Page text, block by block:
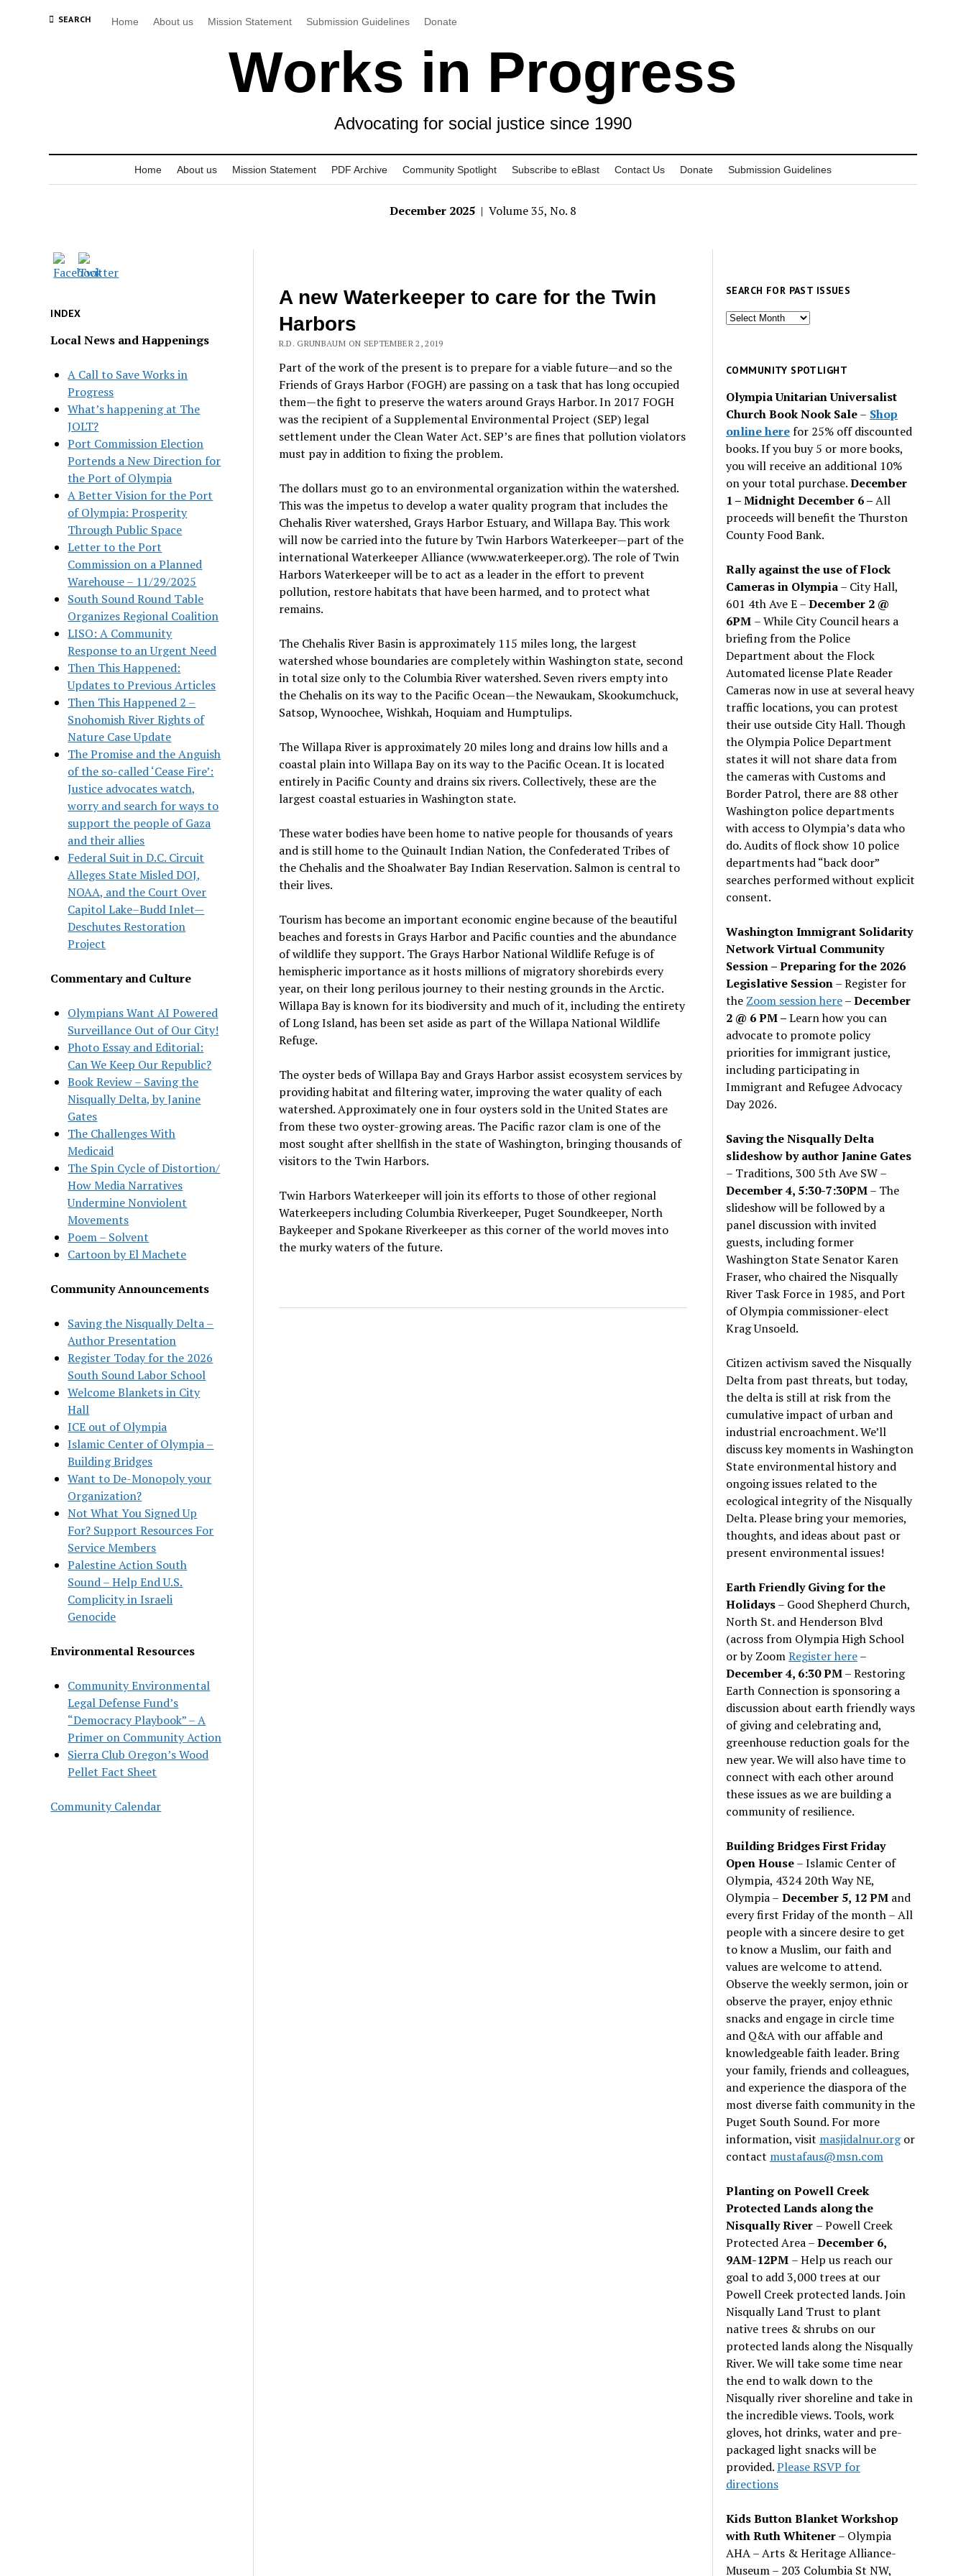
SEARCH Home About us Mission Statement Submission Guidelines Donate
Works in Progress
Advocating for social justice since 1990
Home About us Mission Statement PDF Archive Community Spotlight Subscribe to eBlast Contact Us Donate Submission Guidelines
December 2025 | Volume 35, No. 8
INDEX
Local News and Happenings
A Call to Save Works in
Progress
What’s happening at The
JOLT?
Port Commission Election
Portends a New Direction for
the Port of Olympia
A Better Vision for the Port
of Olympia: Prosperity
Through Public Space
Letter to the Port
Commission on a Planned
Warehouse – 11/29/2025
South Sound Round Table
Organizes Regional Coalition
LISO: A Community
Response to an Urgent Need
Then This Happened:
Updates to Previous Articles
Then This Happened 2 –
Snohomish River Rights of
Nature Case Update
The Promise and the Anguish
of the so-called ‘Cease Fire’:
Justice advocates watch,
worry and search for ways to
support the people of Gaza
and their allies
Federal Suit in D.C. Circuit
Alleges State Misled DOJ,
NOAA, and the Court Over
Capitol Lake–Budd Inlet—
Deschutes Restoration
Project
Commentary and Culture
Olympians Want AI Powered
Surveillance Out of Our City!
Photo Essay and Editorial:
Can We Keep Our Republic?
Book Review – Saving the
Nisqually Delta, by Janine
Gates
The Challenges With
Medicaid
The Spin Cycle of Distortion/
How Media Narratives
Undermine Nonviolent
Movements
Poem – Solvent
Cartoon by El Machete
Community Announcements
Saving the Nisqually Delta –
Author Presentation
Register Today for the 2026
South Sound Labor School
Welcome Blankets in City
Hall
ICE out of Olympia
Islamic Center of Olympia –
Building Bridges
Want to De-Monopoly your
Organization?
Not What You Signed Up
For? Support Resources For
Service Members
Palestine Action South
Sound – Help End U.S.
Complicity in Israeli
Genocide
Environmental Resources
Community Environmental
Legal Defense Fund’s
“Democracy Playbook” – A
Primer on Community Action
Sierra Club Oregon’s Wood
Pellet Fact Sheet
Community Calendar
A new Waterkeeper to care for the Twin
Harbors
R.D. GRUNBAUM ON SEPTEMBER 2, 2019
Part of the work of the present is to prepare for a viable future—and so the
Friends of Grays Harbor (FOGH) are passing on a task that has long occupied
them—the fight to preserve the waters around Grays Harbor. In 2017 FOGH
was the recipient of a Supplemental Environmental Project (SEP) legal
settlement under the Clean Water Act. SEP’s are fines that pollution violators
must pay in addition to fixing the problem.
The dollars must go to an environmental organization within the watershed.
This was the impetus to develop a water quality program that includes the
Chehalis River watershed, Grays Harbor Estuary, and Willapa Bay. This work
will now be carried into the future by Twin Harbors Waterkeeper—part of the
international Waterkeeper Alliance (www.waterkeeper.org). The role of Twin
Harbors Waterkeeper will be to act as a leader in the effort to prevent
pollution, restore habitats that have been harmed, and to protect what
remains.
The Chehalis River Basin is approximately 115 miles long, the largest
watershed whose boundaries are completely within Washington state, second
in total size only to the Columbia River watershed. Seven rivers empty into
the Chehalis on its way to the Pacific Ocean—the Newaukam, Skookumchuck,
Satsop, Wynoochee, Wishkah, Hoquiam and Humptulips.
The Willapa River is approximately 20 miles long and drains low hills and a
coastal plain into Willapa Bay on its way to the Pacific Ocean. It is located
entirely in Pacific County and drains six rivers. Collectively, these are the
largest coastal estuaries in Washington state.
These water bodies have been home to native people for thousands of years
and is still home to the Quinault Indian Nation, the Confederated Tribes of
the Chehalis and the Shoalwater Bay Indian Reservation. Salmon is central to
their lives.
Tourism has become an important economic engine because of the beautiful
beaches and forests in Grays Harbor and Pacific counties and the abundance
of wildlife they support. The Grays Harbor National Wildlife Refuge is of
hemispheric importance as it hosts millions of migratory shorebirds every
year, on their long perilous journey to their nesting grounds in the Arctic.
Willapa Bay is known for its biodiversity and much of it, including the entirety
of Long Island, has been set aside as part of the Willapa National Wildlife
Refuge.
The oyster beds of Willapa Bay and Grays Harbor assist ecosystem services by
providing habitat and filtering water, improving the water quality of each
watershed. Approximately one in four oysters sold in the United States are
from these two oyster-growing areas. The Pacific razor clam is one of the
most sought after shellfish in the state of Washington, bringing thousands of
visitors to the Twin Harbors.
Twin Harbors Waterkeeper will join its efforts to those of other regional
Waterkeepers including Columbia Riverkeeper, Puget Soundkeeper, North
Baykeeper and Spokane Riverkeeper as this corner of the world moves into
the murky waters of the future.
SEARCH FOR PAST ISSUES
Search
issues
COMMUNITY SPOTLIGHT
Olympia Unitarian Universalist
Church Book Nook Sale– Shop
online herefor 25% off discounted
books. If you buy 5 or more books,
you will receive an additional 10%
on your total purchase.December
1 – Midnight December 6 –All
proceeds will benefit the Thurston
County Food Bank.
Rally against the use of Flock
Cameras in Olympia– City Hall,
601 4th Ave E –December 2 @
6PM – While City Council hears a
briefing from the Police
Department about the Flock
Automated license Plate Reader
Cameras now in use at several heavy
traffic locations, you can protest
their use outside City Hall. Though
the Olympia Police Department
states it will not share data from
the cameras with Customs and
Border Patrol, there are 88 other
Washington police departments
with access to Olympia’s data who
do. Audits of flock show 10 police
departments had “back door”
searches performed without explicit
consent.
Washington Immigrant Solidarity
Network Virtual Community
Session – Preparing for the 2026
Legislative Session– Register for
the Zoom session here–December
2 @ 6 PM –Learn how you can
advocate to promote policy
priorities for immigrant justice,
including participating in
Immigrant and Refugee Advocacy
Day 2026.
Saving the Nisqually Delta
slideshow by author Janine Gates
– Traditions, 300 5th Ave SW –
December 4, 5:30-7:30PM– The
slideshow will be followed by a
panel discussion with invited
guests, including former
Washington State Senator Karen
Fraser, who chaired the Nisqually
River Task Force in 1985, and Port
of Olympia commissioner-elect
Krag Unsoeld.
Citizen activism saved the Nisqually
Delta from past threats, but today,
the delta is still at risk from the
cumulative impact of urban and
industrial encroachment. We’ll
discuss key moments in Washington
State environmental history and
ongoing issues related to the
ecological integrity of the Nisqually
Delta. Please bring your memories,
thoughts, and ideas about past or
present environmental issues!
Earth Friendly Giving for the
Holidays– Good Shepherd Church,
North St. and Henderson Blvd
(across from Olympia High School
or by ZoomRegister here–
December 4, 6:30 PM– Restoring
Earth Connection is sponsoring a
discussion about earth friendly ways
of giving and celebrating and,
greenhouse reduction goals for the
new year. We will also have time to
connect with each other around
these issues as we are building a
community of resilience.
Building Bridges First Friday
Open House– Islamic Center of
Olympia, 4324 20th Way NE,
Olympia – December 5, 12 PM and
every first Friday of the month – All
people with a sincere desire to get
to know a Muslim, our faith and
values are welcome to attend.
Observe the weekly sermon, join or
observe the prayer, enjoy ethnic
snacks and engage in circle time
and Q&A with our affable and
knowledgeable faith leader. Bring
your family, friends and colleagues,
and experience the diaspora of the
most diverse faith community in the
Puget South Sound. For more
information, visit masjidalnur.orgor
contact mustafaus@msn.com
Planting on Powell Creek
Protected Lands along the
Nisqually River – Powell Creek
Protected Area –December 6,
9AM-12PM – Help us reach our
goal to add 3,000 trees at our
Powell Creek protected lands. Join
Nisqually Land Trust to plant
native trees & shrubs on our
protected lands along the Nisqually
River. We will take some time near
the end to walk down to the
Nisqually river shoreline and take in
the incredible views. Tools, work
gloves, hot drinks, water and pre-
packaged light snacks will be
provided.Please RSVP for
directions
Kids Button Blanket Workshop
with Ruth Whitener– Olympia
AHA – Arts & Heritage Alliance-
Museum – 203 Columbia St NW,